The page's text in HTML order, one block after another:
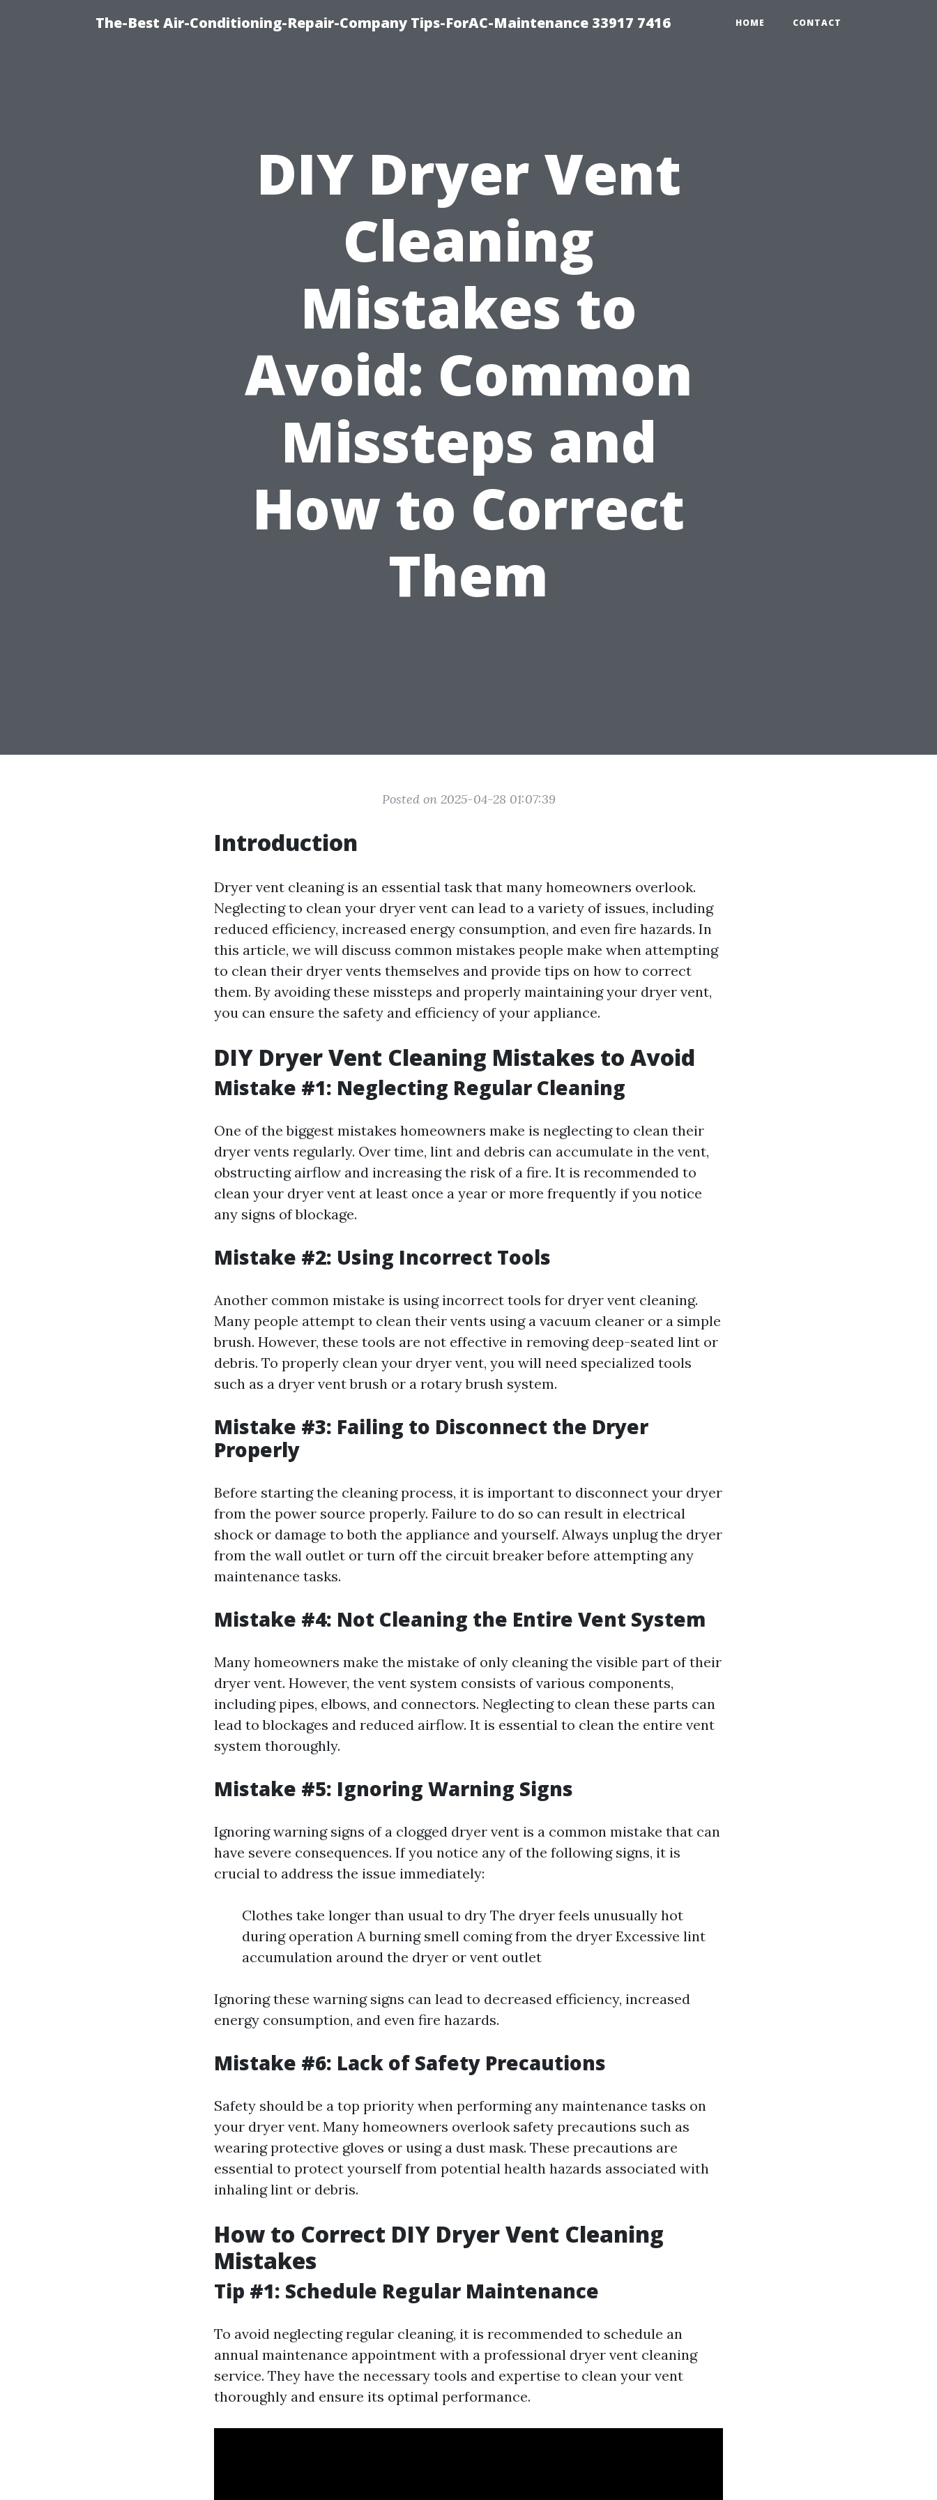
The-Best Air-Conditioning-Repair-Company Tips-ForAC-Maintenance 33917 7416 HOME CONTACT
DIY Dryer Vent
Cleaning
Mistakes to
Avoid: Common
Missteps and
How to Correct
Them
Posted on 2025-04-28 01:07:39
Introduction
Dryer vent cleaning is an essential task that many homeowners overlook.
Neglecting to clean your dryer vent can lead to a variety of issues, including
reduced efficiency, increased energy consumption, and even fire hazards. In
this article, we will discuss common mistakes people make when attempting
to clean their dryer vents themselves and provide tips on how to correct
them. By avoiding these missteps and properly maintaining your dryer vent,
you can ensure the safety and efficiency of your appliance.
DIY Dryer Vent Cleaning Mistakes to Avoid
Mistake #1: Neglecting Regular Cleaning
One of the biggest mistakes homeowners make is neglecting to clean their
dryer vents regularly. Over time, lint and debris can accumulate in the vent,
obstructing airflow and increasing the risk of a fire. It is recommended to
clean your dryer vent at least once a year or more frequently if you notice
any signs of blockage.
Mistake #2: Using Incorrect Tools
Another common mistake is using incorrect tools for dryer vent cleaning.
Many people attempt to clean their vents using a vacuum cleaner or a simple
brush. However, these tools are not effective in removing deep-seated lint or
debris. To properly clean your dryer vent, you will need specialized tools
such as a dryer vent brush or a rotary brush system.
Mistake #3: Failing to Disconnect the Dryer
Properly
Before starting the cleaning process, it is important to disconnect your dryer
from the power source properly. Failure to do so can result in electrical
shock or damage to both the appliance and yourself. Always unplug the dryer
from the wall outlet or turn off the circuit breaker before attempting any
maintenance tasks.
Mistake #4: Not Cleaning the Entire Vent System
Many homeowners make the mistake of only cleaning the visible part of their
dryer vent. However, the vent system consists of various components,
including pipes, elbows, and connectors. Neglecting to clean these parts can
lead to blockages and reduced airflow. It is essential to clean the entire vent
system thoroughly.
Mistake #5: Ignoring Warning Signs
Ignoring warning signs of a clogged dryer vent is a common mistake that can
have severe consequences. If you notice any of the following signs, it is
crucial to address the issue immediately:
Clothes take longer than usual to dry The dryer feels unusually hot
during operation A burning smell coming from the dryer Excessive lint
accumulation around the dryer or vent outlet
Ignoring these warning signs can lead to decreased efficiency, increased
energy consumption, and even fire hazards.
Mistake #6: Lack of Safety Precautions
Safety should be a top priority when performing any maintenance tasks on
your dryer vent. Many homeowners overlook safety precautions such as
wearing protective gloves or using a dust mask. These precautions are
essential to protect yourself from potential health hazards associated with
inhaling lint or debris.
How to Correct DIY Dryer Vent Cleaning
Mistakes
Tip #1: Schedule Regular Maintenance
To avoid neglecting regular cleaning, it is recommended to schedule an
annual maintenance appointment with a professional dryer vent cleaning
service. They have the necessary tools and expertise to clean your vent
thoroughly and ensure its optimal performance.